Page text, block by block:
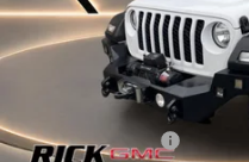
Documentation Fee: